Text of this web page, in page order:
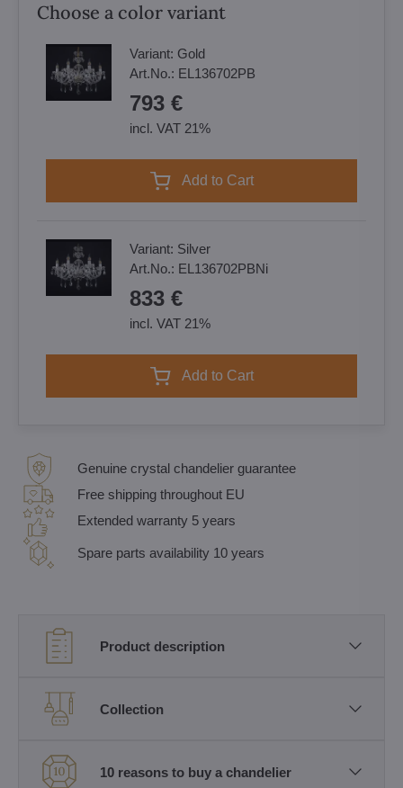
Choose a color variant
Variant: Gold
Art.No.: EL136702PB
793 €
incl. VAT 21%
Add to Cart
Variant: Silver
Art.No.: EL136702PBNi
833 €
incl. VAT 21%
Add to Cart
Genuine crystal chandelier guarantee
Free shipping throughout EU
Extended warranty 5 years
Spare parts availability 10 years
Product description
Collection
10 reasons to buy a chandelier